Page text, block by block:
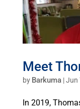
Meet
by Barkuma|Jun
In 2019,